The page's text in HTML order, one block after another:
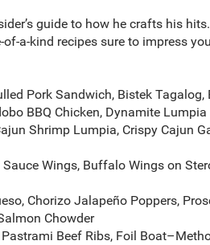
guide to how he crafts his
a-kind recipes sure to impress
Pork Sandwich, Bistek Tagalog,
BBQ Chicken, Dynamite Lumpia
Shrimp Lumpia, Crispy Cajun
Wings, Buffalo Wings on
Chorizo Jalapeño Poppers,
Chowder
Beef Ribs, Foil